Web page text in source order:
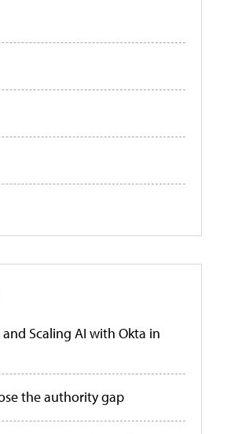
Scaling AI with Okta in
the authority gap